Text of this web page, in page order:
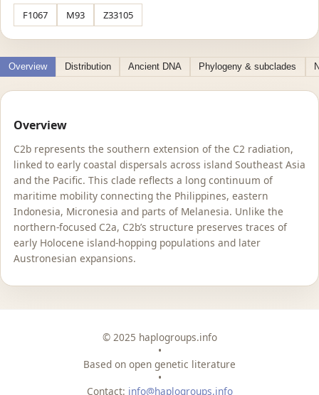
F1067 M93 Z33105
Overview Distribution Ancient DNA Phylogeny & subclades
Overview
C2b represents the southern extension of the C2 radiation,
linked to early coastal dispersals across island Southeast Asia
and the Pacific. This clade reflects a long continuum of
maritime mobility connecting the Philippines, eastern
Indonesia, Micronesia and parts of Melanesia. Unlike the
northern-focused C2a, C2b’s structure preserves traces of
early Holocene island-hopping populations and later
Austronesian expansions.
© 2025 haplogroups.info
•
Based on open genetic literature
•
Contact: info@haplogroups.info